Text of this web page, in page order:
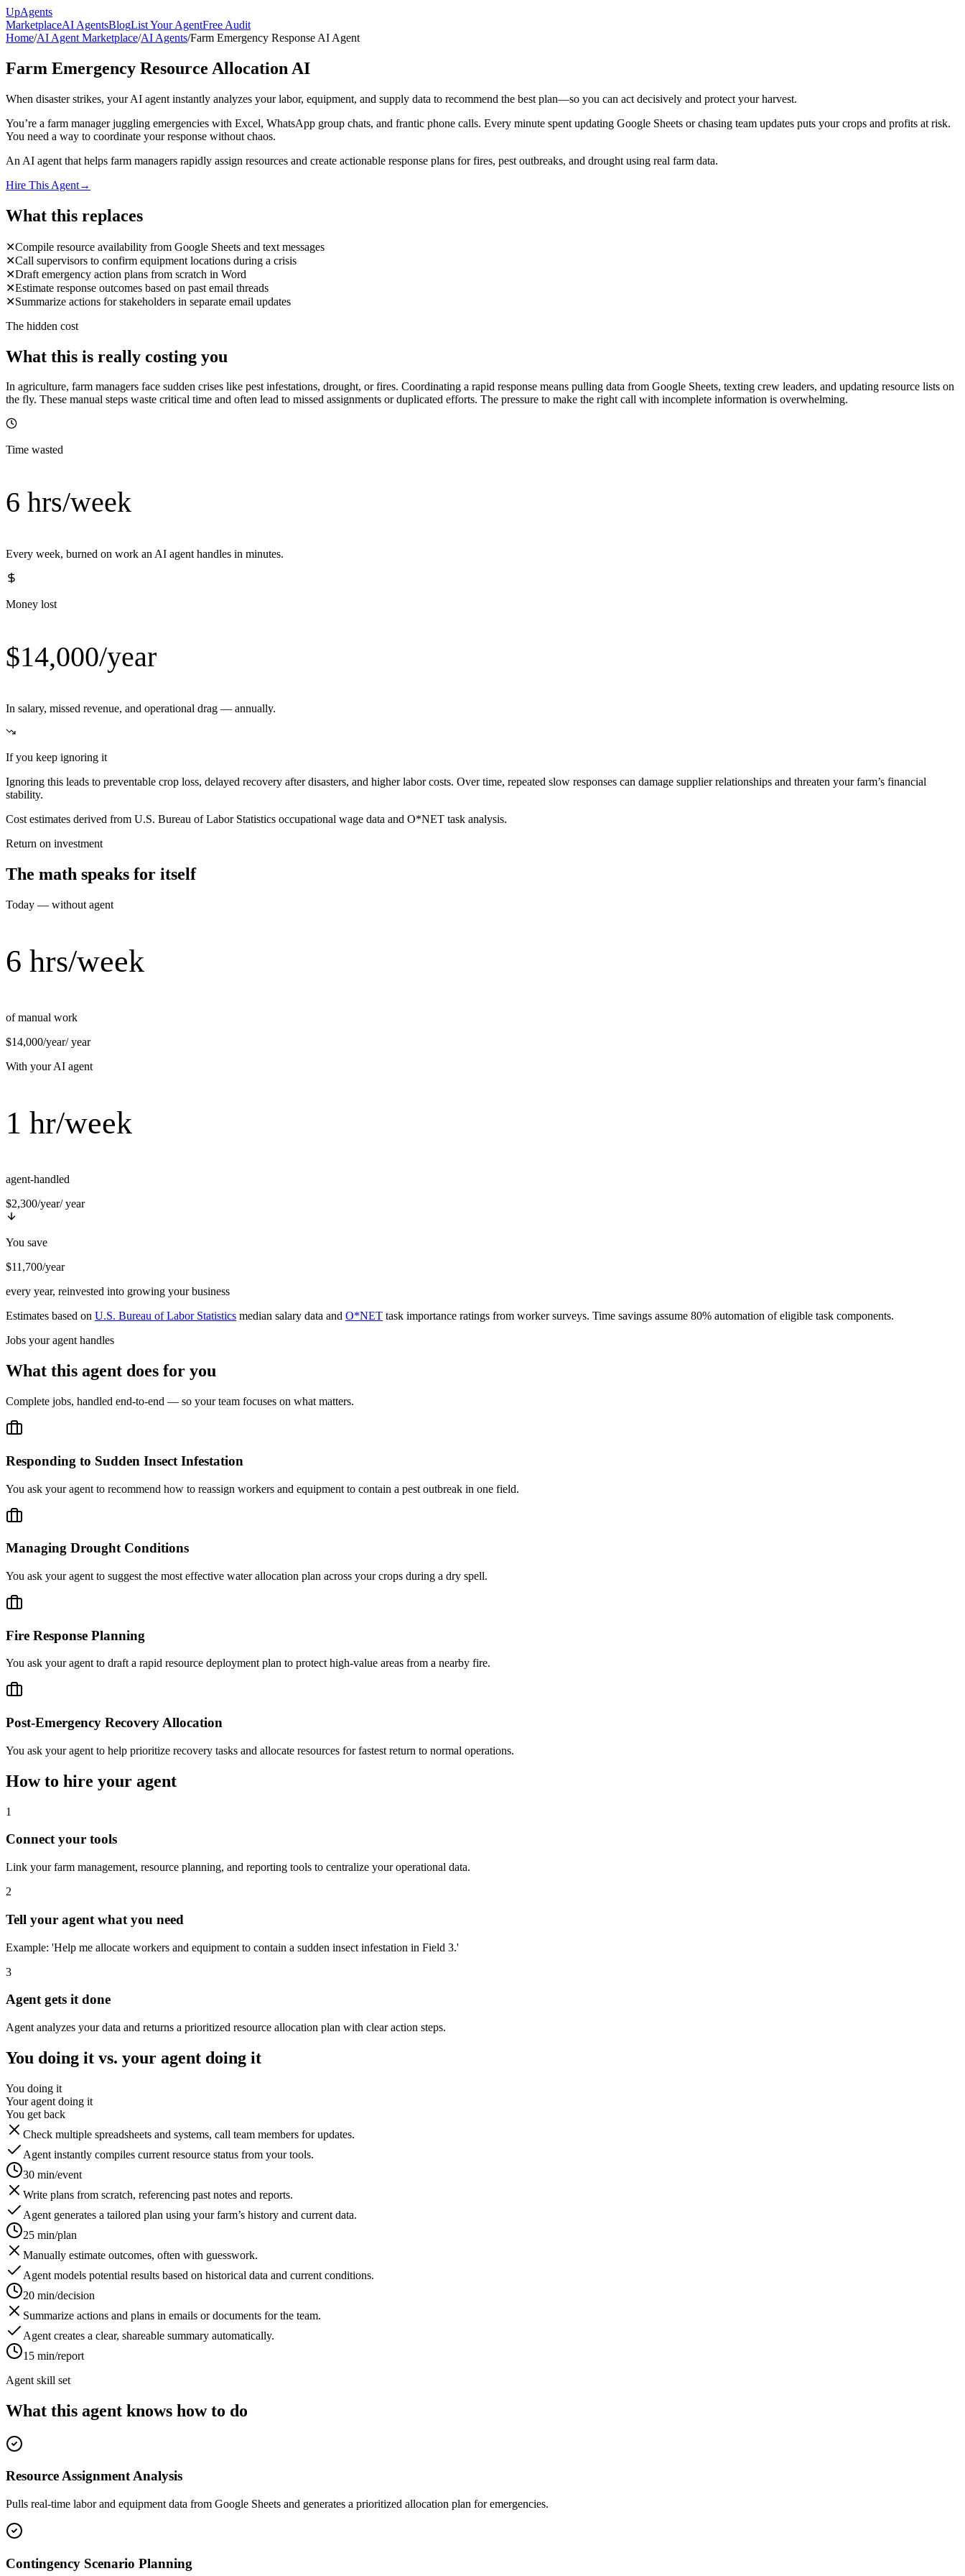
UpAgents
MarketplaceAI AgentsBlogList Your AgentFree Audit
Home/AI Agent Marketplace/AI Agents/Farm Emergency Response AI Agent
Farm Emergency Resource Allocation AI
When disaster strikes, your AI agent instantly analyzes your labor, equipment, and supply data to recommend the best plan—so you can act decisively and protect your harvest.
You’re a farm manager juggling emergencies with Excel, WhatsApp group chats, and frantic phone calls. Every minute spent updating Google Sheets or chasing team updates puts your crops and profits at risk.
You need a way to coordinate your response without chaos.
An AI agent that helps farm managers rapidly assign resources and create actionable response plans for fires, pest outbreaks, and drought using real farm data.
Hire This Agent→
What this replaces
✕Compile resource availability from Google Sheets and text messages
✕Call supervisors to confirm equipment locations during a crisis
✕Draft emergency action plans from scratch in Word
✕Estimate response outcomes based on past email threads
✕Summarize actions for stakeholders in separate email updates
The hidden cost
What this is really costing you
In agriculture, farm managers face sudden crises like pest infestations, drought, or fires. Coordinating a rapid response means pulling data from Google Sheets, texting crew leaders, and updating resource lists on
the fly. These manual steps waste critical time and often lead to missed assignments or duplicated efforts. The pressure to make the right call with incomplete information is overwhelming.
Time wasted
6 hrs/week
Every week, burned on work an AI agent handles in minutes.
Money lost
$14,000/year
In salary, missed revenue, and operational drag — annually.
If you keep ignoring it
Ignoring this leads to preventable crop loss, delayed recovery after disasters, and higher labor costs. Over time, repeated slow responses can damage supplier relationships and threaten your farm’s financial
stability.
Cost estimates derived from U.S. Bureau of Labor Statistics occupational wage data and O*NET task analysis.
Return on investment
The math speaks for itself
Today — without agent
6 hrs/week
of manual work
$14,000/year/ year
With your AI agent
1 hr/week
agent-handled
$2,300/year/ year
You save
$11,700/year
every year, reinvested into growing your business
Estimates based on U.S. Bureau of Labor Statistics median salary data and O*NET task importance ratings from worker surveys. Time savings assume 80% automation of eligible task components.
Jobs your agent handles
What this agent does for you
Complete jobs, handled end-to-end — so your team focuses on what matters.
Responding to Sudden Insect Infestation
You ask your agent to recommend how to reassign workers and equipment to contain a pest outbreak in one field.
Managing Drought Conditions
You ask your agent to suggest the most effective water allocation plan across your crops during a dry spell.
Fire Response Planning
You ask your agent to draft a rapid resource deployment plan to protect high-value areas from a nearby fire.
Post-Emergency Recovery Allocation
You ask your agent to help prioritize recovery tasks and allocate resources for fastest return to normal operations.
How to hire your agent
1
Connect your tools
Link your farm management, resource planning, and reporting tools to centralize your operational data.
2
Tell your agent what you need
Example: 'Help me allocate workers and equipment to contain a sudden insect infestation in Field 3.'
3
Agent gets it done
Agent analyzes your data and returns a prioritized resource allocation plan with clear action steps.
You doing it vs. your agent doing it
You doing it
Your agent doing it
You get back
Check multiple spreadsheets and systems, call team members for updates.
Agent instantly compiles current resource status from your tools.
30 min/event
Write plans from scratch, referencing past notes and reports.
Agent generates a tailored plan using your farm’s history and current data.
25 min/plan
Manually estimate outcomes, often with guesswork.
Agent models potential results based on historical data and current conditions.
20 min/decision
Summarize actions and plans in emails or documents for the team.
Agent creates a clear, shareable summary automatically.
15 min/report
Agent skill set
What this agent knows how to do
Resource Assignment Analysis
Pulls real-time labor and equipment data from Google Sheets and generates a prioritized allocation plan for emergencies.
Contingency Scenario Planning